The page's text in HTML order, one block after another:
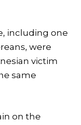
including one
were
victim
same
on the